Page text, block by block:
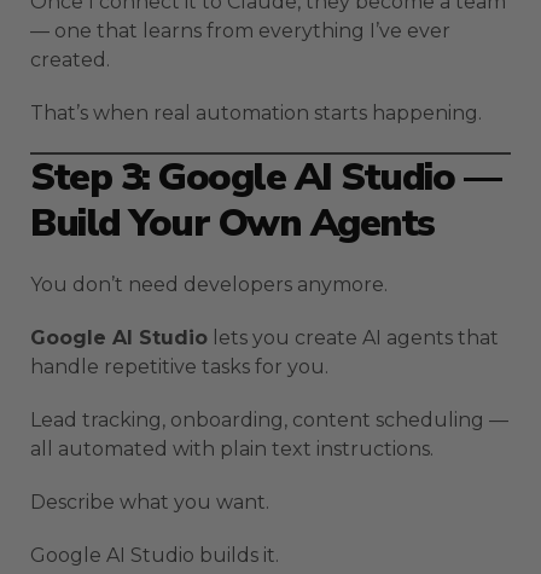
— one that learns from everything I’ve ever
created.
That’s when real automation starts happening.
Step 3: Google AI Studio —
Build Your Own Agents
You don’t need developers anymore.
Google AI Studio lets you create AI agents that
handle repetitive tasks for you.
Lead tracking, onboarding, content scheduling —
all automated with plain text instructions.
Describe what you want.
Google AI Studio builds it.